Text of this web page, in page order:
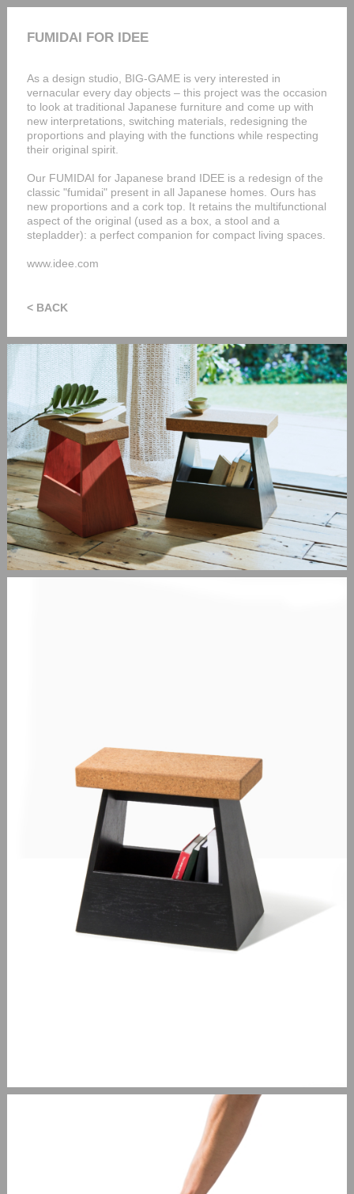
FUMIDAI FOR IDEE
As a design studio, BIG-GAME is very interested in
vernacular every day objects – this project was the occasion
to look at traditional Japanese furniture and come up with
new interpretations, switching materials, redesigning the
proportions and playing with the functions while respecting
their original spirit.
Our FUMIDAI for Japanese brand IDEE is a redesign of the
classic "fumidai" present in all Japanese homes. Ours has
new proportions and a cork top. It retains the multifunctional
aspect of the original (used as a box, a stool and a
stepladder): a perfect companion for compact living spaces.
www.idee.com
< BACK